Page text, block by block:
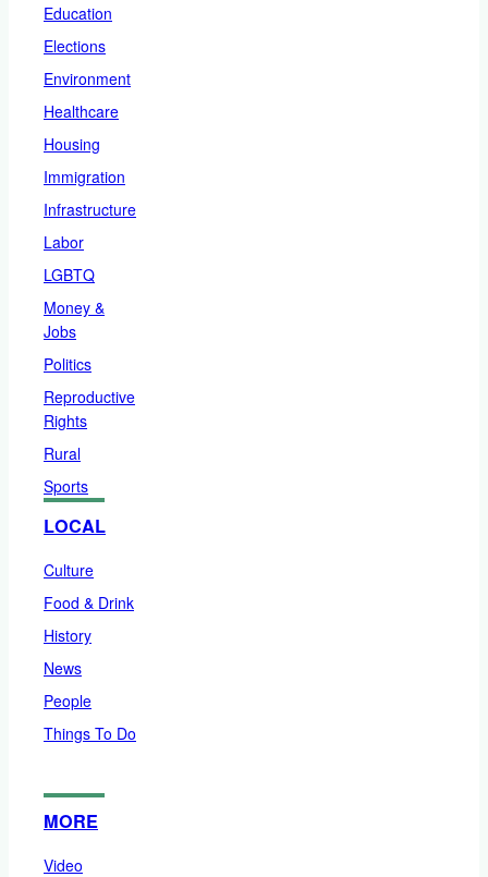
Education
Elections
Environment
Healthcare
Housing
Immigration
Infrastructure
Labor
LGBTQ
Money &
Jobs
Politics
Reproductive
Rights
Rural
Sports
LOCAL
Culture
Food & Drink
History
News
People
Things To Do
MORE
Video